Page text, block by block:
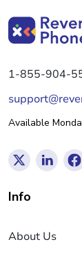
1-855-904-
Available
Info
About Us